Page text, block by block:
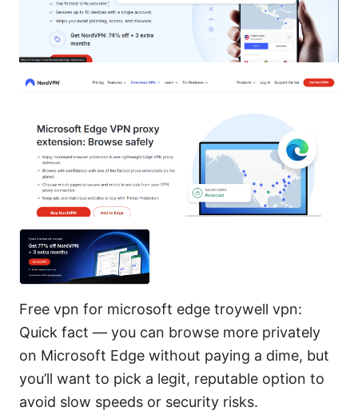
Free vpn for microsoft edge troywell vpn:
Quick fact — you can browse more privately
on Microsoft Edge without paying a dime, but
you’ll want to pick a legit, reputable option to
avoid slow speeds or security risks.